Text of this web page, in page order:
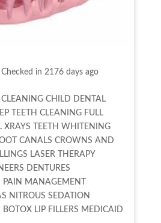
Checked in 2176 days ago
CHILD DENTAL
TEETH CLEANING FULL
XRAYS TEETH WHITENING
CANALS CROWNS AND
LASER THERAPY
DENTURES
PAIN MANAGEMENT
NITROUS SEDATION
LIP FILLERS MEDICAID